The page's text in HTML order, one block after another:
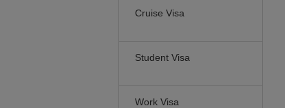
Cruise Visa
Student Visa
Work Visa